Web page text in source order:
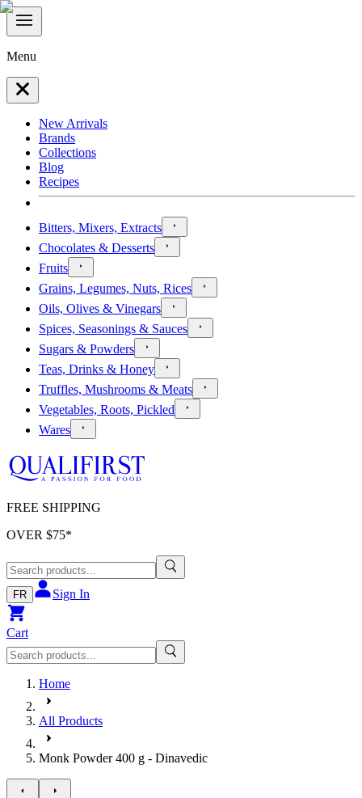
Menu
New Arrivals
Brands
Collections
Blog
Recipes
Bitters, Mixers, Extracts
Chocolates & Desserts
Fruits
Grains, Legumes, Nuts, Rices
Oils, Olives & Vinegars
Spices, Seasonings & Sauces
Sugars & Powders
Teas, Drinks & Honey
Truffles, Mushrooms & Meats
Vegetables, Roots, Pickled
Wares
FREE SHIPPING
OVER $75*
FR Sign In
Cart
Home
All Products
Monk Powder 400 g - Dinavedic